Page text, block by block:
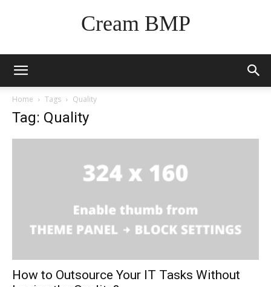
Cream BMP
Home Tags Quality
Tag: Quality
How to Outsource Your IT Tasks Without